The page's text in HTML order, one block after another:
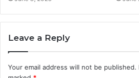
Leave a Reply
Your email address will not be published.